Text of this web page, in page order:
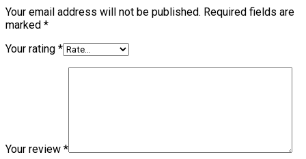
Your email address will not be published. Required fields are
marked *
Your rating *
Your review *